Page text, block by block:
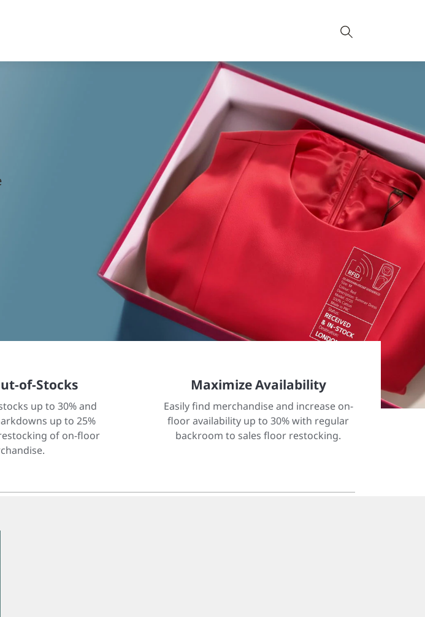
of-Stocks
up to 30% and
up to 25%
of on-floor
Maximize Availability
Easily find merchandise and increase on-
floor availability up to 30% with regular
backroom to sales floor restocking.